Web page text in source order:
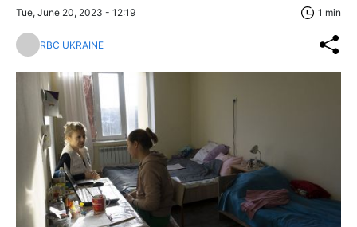
Tue, June 20, 2023 - 12:19 1 min
RBC UKRAINE